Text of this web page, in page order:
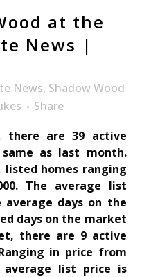
at the
News |
News, Shadow Wood
Share
there are 39 active
as last month.
listed homes ranging
The average list
average days on the
days on the market
there are 9 active
in price from
average list price is